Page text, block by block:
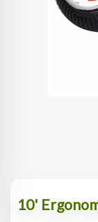
10'